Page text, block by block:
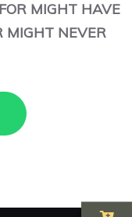
MIGHT HAVE
MIGHT NEVER